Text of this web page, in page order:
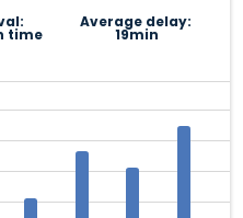
time
Average delay:
19min